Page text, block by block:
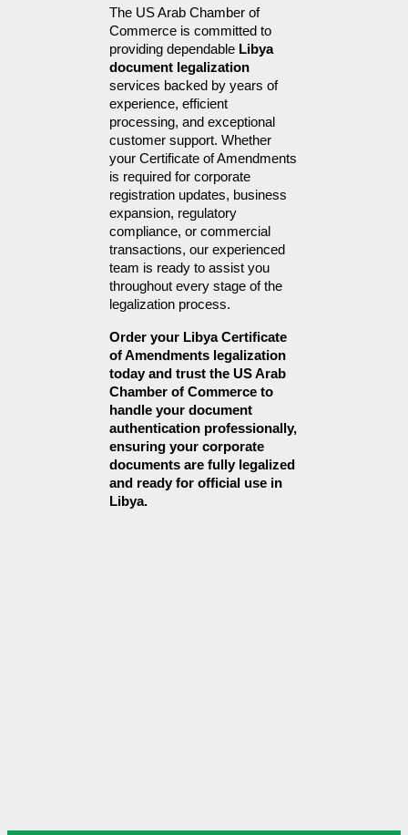
The US Arab Chamber of
Commerce is committed to
providing dependable Libya
document legalization
services backed by years of
experience, efficient
processing, and exceptional
customer support. Whether
your Certificate of Amendments
is required for corporate
registration updates, business
expansion, regulatory
compliance, or commercial
transactions, our experienced
team is ready to assist you
throughout every stage of the
legalization process.
Order your Libya Certificate
of Amendments legalization
today and trust the US Arab
Chamber of Commerce to
handle your document
authentication professionally,
ensuring your corporate
documents are fully legalized
and ready for official use in
Libya.